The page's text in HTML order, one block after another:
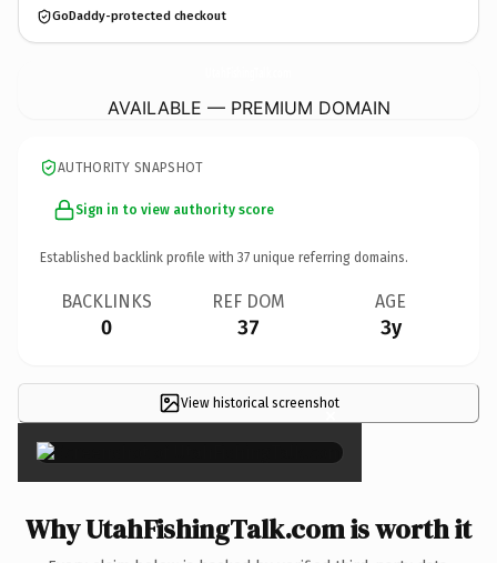
GoDaddy-protected checkout
AVAILABLE — PREMIUM DOMAIN
AUTHORITY SNAPSHOT
Sign in to view authority score
Established backlink profile with 37 unique referring domains.
BACKLINKS
0
REF DOM
37
AGE
3y
View historical screenshot
×
Why UtahFishingTalk.com is worth it